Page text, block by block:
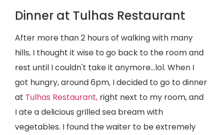
Dinner at Tulhas Restaurant
After more than 2 hours of walking with many
hills, I thought it wise to go back to the room and
rest until I couldn't take it anymore...lol. When I
got hungry, around 6pm, I decided to go to dinner
at Tulhas Restaurant, right next to my room, and
I ate a delicious grilled sea bream with
vegetables. I found the waiter to be extremely